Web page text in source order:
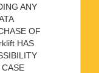
ANY
OF
HAS